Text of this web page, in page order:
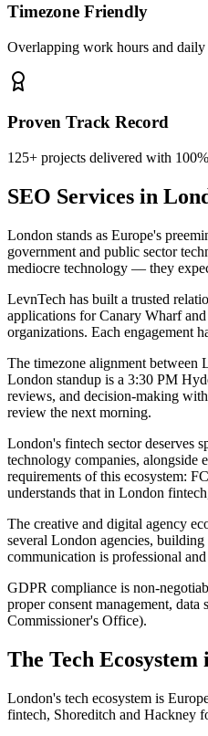
Timezone Friendly
Overlapping work hours and
Proven Track Record
125+ projects delivered with
SEO Services in
London stands as Europe's
government and public sector
mediocre technology — they
LevnTech has built a trusted
applications for Canary Wharf
organizations. Each engagement
The timezone alignment between
London standup is a 3:30 PM
reviews, and decision-making
review the next morning.
London's fintech sector deserves
technology companies, alongside
requirements of this ecosystem:
understands that in London
The creative and digital agency
several London agencies,
communication is professional
GDPR compliance is non-
proper consent management,
Commissioner's Office).
The Tech Ecosystem
London's tech ecosystem is
fintech, Shoreditch and Hackney